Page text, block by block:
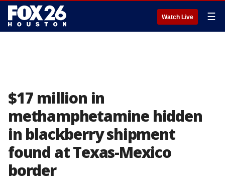
Watch Live ☰
$17 million in
methamphetamine hidden
in blackberry shipment
found at Texas-Mexico
border